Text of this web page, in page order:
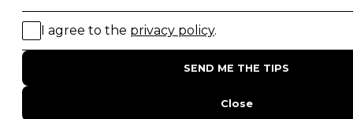
Migration Safaris
Birding Safaris
POPULAR PARKS
Kruger National Park
Masai Mara National Reserve
Moremi Game Reserve